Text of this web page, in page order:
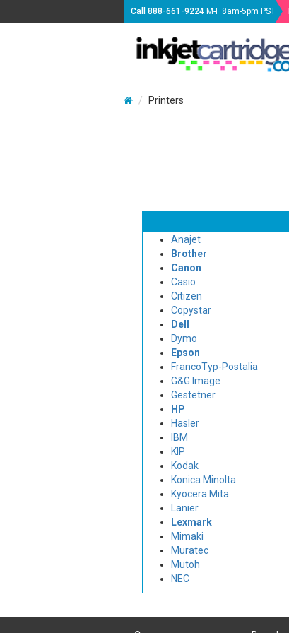
Call888-661-9224 M-F 8am-5pm PST
Printers
Anajet
Brother
Canon
Casio
Citizen
Copystar
Dell
Dymo
Epson
FrancoTyp-Postalia
G&G Image
Gestetner
HP
Hasler
IBM
KIP
Kodak
Konica Minolta
Kyocera Mita
Lanier
Lexmark
Mimaki
Muratec
Mutoh
NEC